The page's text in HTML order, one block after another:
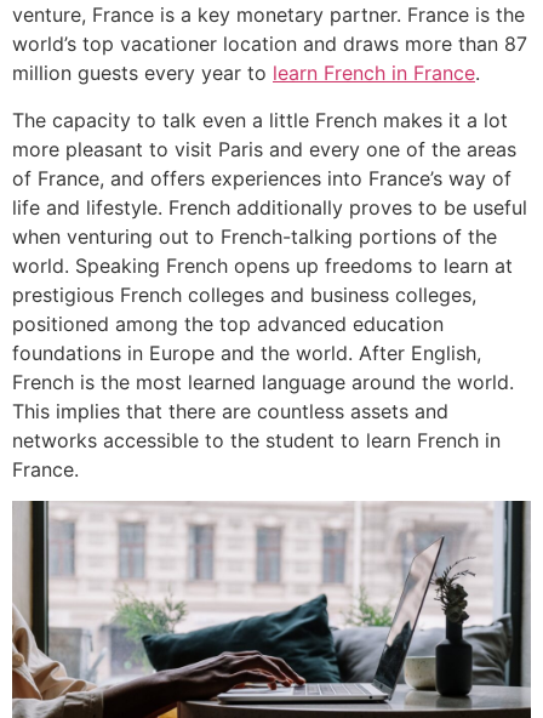
venture, France is a key monetary partner. France is the
world’s top vacationer location and draws more than 87
million guests every year to learn French in France.
The capacity to talk even a little French makes it a lot
more pleasant to visit Paris and every one of the areas
of France, and offers experiences into France’s way of
life and lifestyle. French additionally proves to be useful
when venturing out to French-talking portions of the
world. Speaking French opens up freedoms to learn at
prestigious French colleges and business colleges,
positioned among the top advanced education
foundations in Europe and the world. After English,
French is the most learned language around the world.
This implies that there are countless assets and
networks accessible to the student to learn French in
France.